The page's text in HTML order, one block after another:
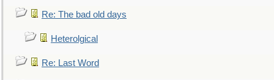
Re: The bad old days
Heterolgical
Re: Last Word